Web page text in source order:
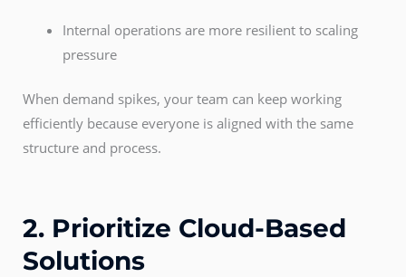
Internal operations are more resilient to scaling
pressure
When demand spikes, your team can keep working
efficiently because everyone is aligned with the same
structure and process.
2. Prioritize Cloud-Based
Solutions